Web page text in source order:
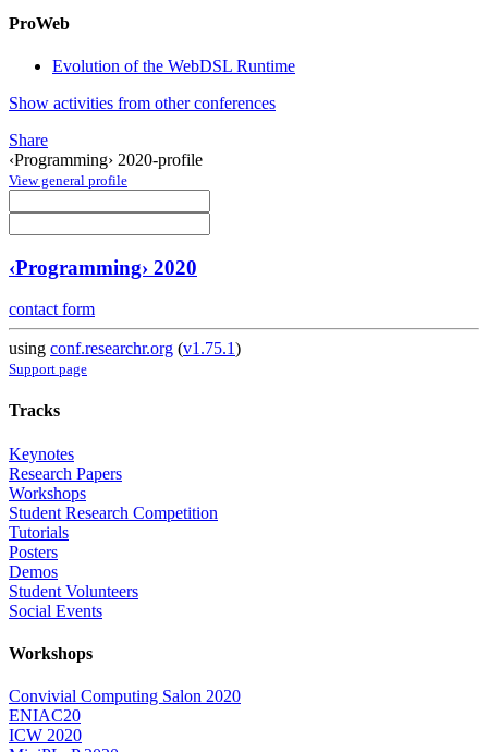
ProWeb
Evolution of the WebDSL Runtime
Show activities from other conferences
Share
‹Programming› 2020-profile
View general profile
‹Programming› 2020
contact form
using conf.researchr.org (v1.75.1)
Support page
Tracks
Keynotes
Research Papers
Workshops
Student Research Competition
Tutorials
Posters
Demos
Student Volunteers
Social Events
Workshops
Convivial Computing Salon 2020
ENIAC20
ICW 2020